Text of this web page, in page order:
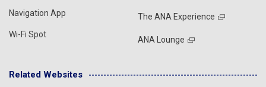
Navigation App
Wi-Fi Spot
The ANA Experience
ANA Lounge
Related Websites